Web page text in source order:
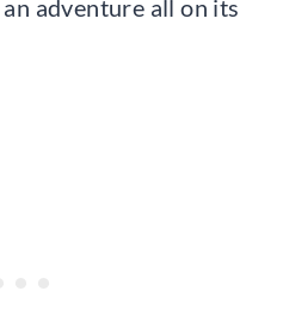
adventure all on its